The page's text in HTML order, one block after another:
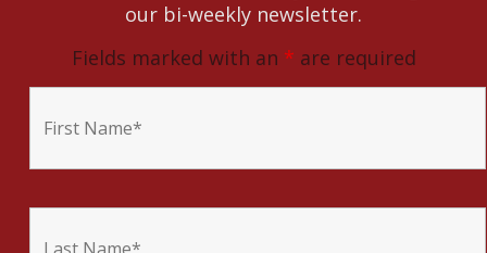
our bi-weekly newsletter.
Fields marked with an * are required